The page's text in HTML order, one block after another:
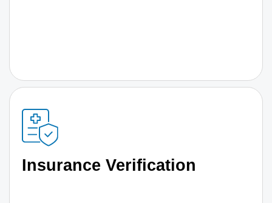
Insurance Verification